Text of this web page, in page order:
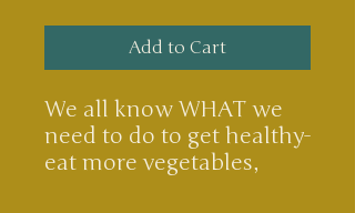
Add to Cart
We all know WHAT we
need to do to get healthy-
eat more vegetables,